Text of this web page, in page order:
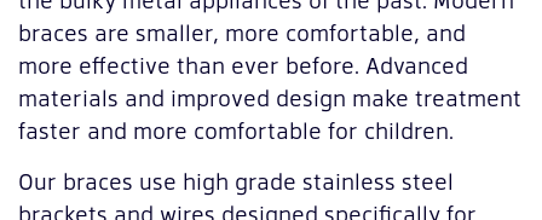
braces are smaller, more comfortable, and
more effective than ever before. Advanced
materials and improved design make treatment
faster and more comfortable for children.
Our braces use high grade stainless steel
brackets and wires designed specifically for